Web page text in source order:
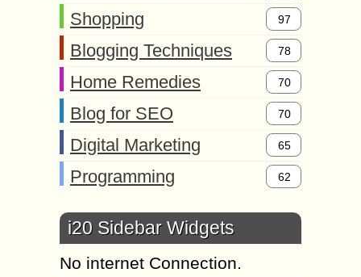
Shopping 97
Blogging Techniques 78
Home Remedies 70
Blog for SEO 70
Digital Marketing 65
Programming 62
i20 Sidebar Widgets
No internet Connection.